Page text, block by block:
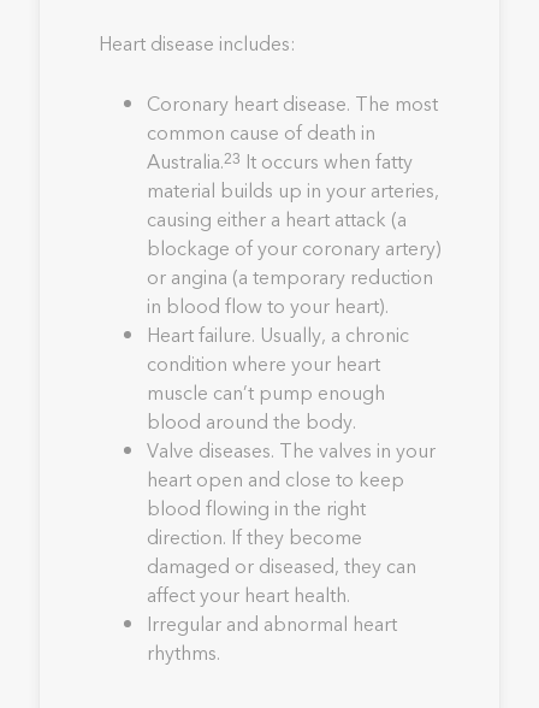
Heart disease includes:
Coronary heart disease. The most
common cause of death in
Australia.23 It occurs when fatty
material builds up in your arteries,
causing either a heart attack (a
blockage of your coronary artery)
or angina (a temporary reduction
in blood flow to your heart).
Heart failure. Usually, a chronic
condition where your heart
muscle can’t pump enough
blood around the body.
Valve diseases. The valves in your
heart open and close to keep
blood flowing in the right
direction. If they become
damaged or diseased, they can
affect your heart health.
Irregular and abnormal heart
rhythms.